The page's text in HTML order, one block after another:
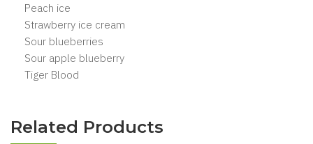
Peach ice
Strawberry ice cream
Sour blueberries
Sour apple blueberry
Tiger Blood
Related Products